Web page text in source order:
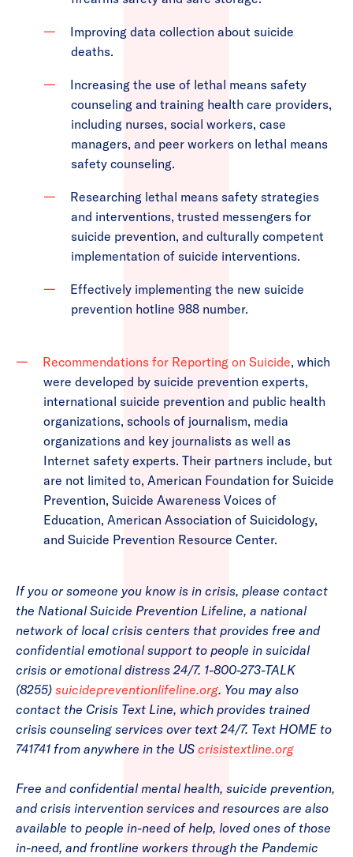
Improving data collection about suicide
deaths.
Increasing the use of lethal means safety
counseling and training health care providers,
including nurses, social workers, case
managers, and peer workers on lethal means
safety counseling.
Researching lethal means safety strategies
and interventions, trusted messengers for
suicide prevention, and culturally competent
implementation of suicide interventions.
Effectively implementing the new suicide
prevention hotline 988 number.
Recommendations for Reporting on Suicide, which
were developed by suicide prevention experts,
international suicide prevention and public health
organizations, schools of journalism, media
organizations and key journalists as well as
Internet safety experts. Their partners include, but
are not limited to, American Foundation for Suicide
Prevention, Suicide Awareness Voices of
Education, American Association of Suicidology,
and Suicide Prevention Resource Center.
If you or someone you know is in crisis, please contact
the National Suicide Prevention Lifeline, a national
network of local crisis centers that provides free and
confidential emotional support to people in suicidal
crisis or emotional distress 24/7. 1-800-273-TALK
(8255) suicidepreventionlifeline.org. You may also
contact the Crisis Text Line, which provides trained
crisis counseling services over text 24/7. Text HOME to
741741 from anywhere in the US crisistextline.org
Free and confidential mental health, suicide prevention,
and crisis intervention services and resources are also
available to people in-need of help, loved ones of those
in-need, and frontline workers through the Pandemic